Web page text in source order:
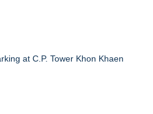
at C.P. Tower Khon Khaen